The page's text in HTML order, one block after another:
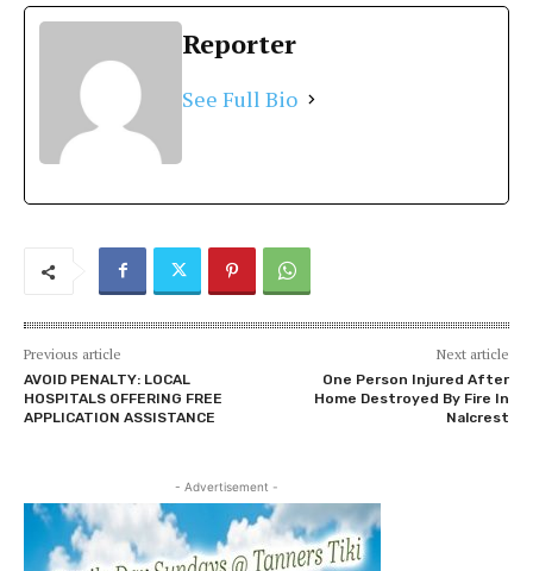
Reporter
See Full Bio
Previous article
AVOID PENALTY: LOCAL
HOSPITALS OFFERING FREE
APPLICATION ASSISTANCE
Next article
One Person Injured After
Home Destroyed By Fire In
Nalcrest
- Advertisement -